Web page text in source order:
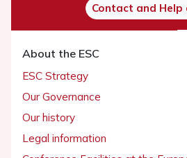
Contact and Help
About the ESC
ESC Strategy
Our Governance
Our history
Legal information